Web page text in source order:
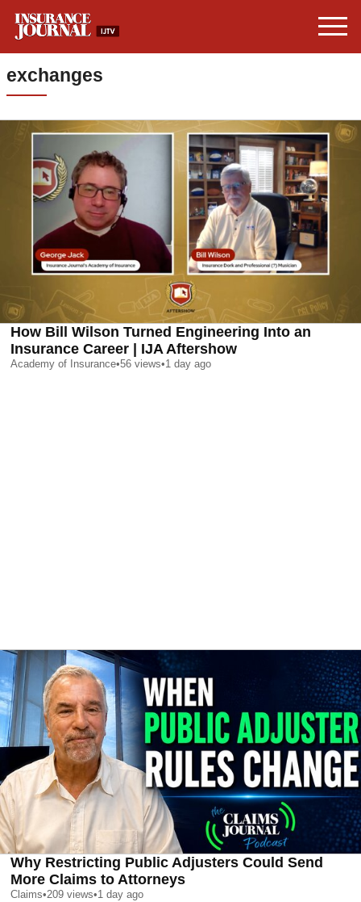
exchanges
How Bill Wilson Turned Engineering Into an
Insurance Career | IJA Aftershow
Academy of Insurance•56 views•1 day ago
Why Restricting Public Adjusters Could Send
More Claims to Attorneys
Claims•209 views•1 day ago